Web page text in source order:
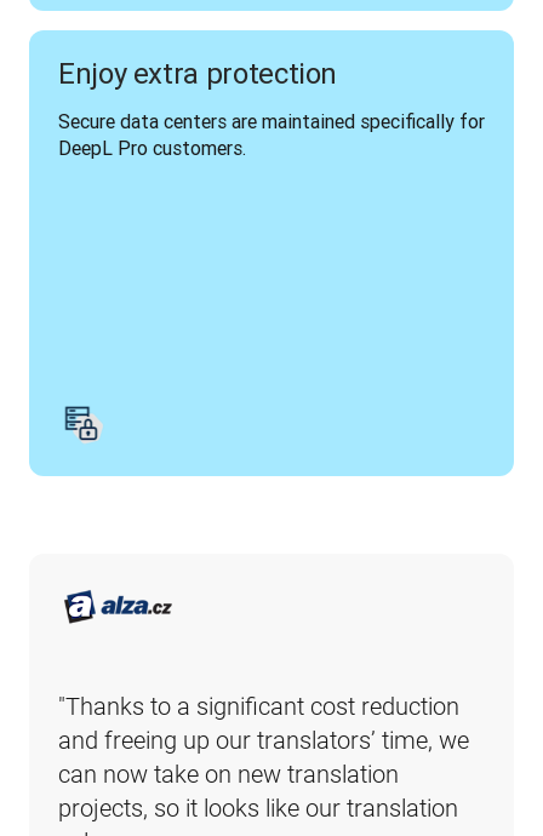
Enjoy extra protection
Secure data centers are maintained specifically for
DeepL Pro customers.
"Thanks to a significant cost reduction
and freeing up our translators’ time, we
can now take on new translation
projects, so it looks like our translation